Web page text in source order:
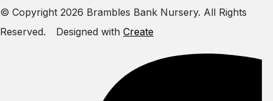
© Copyright 2026 Brambles Bank Nursery. All Rights
Reserved.
Designed with Create